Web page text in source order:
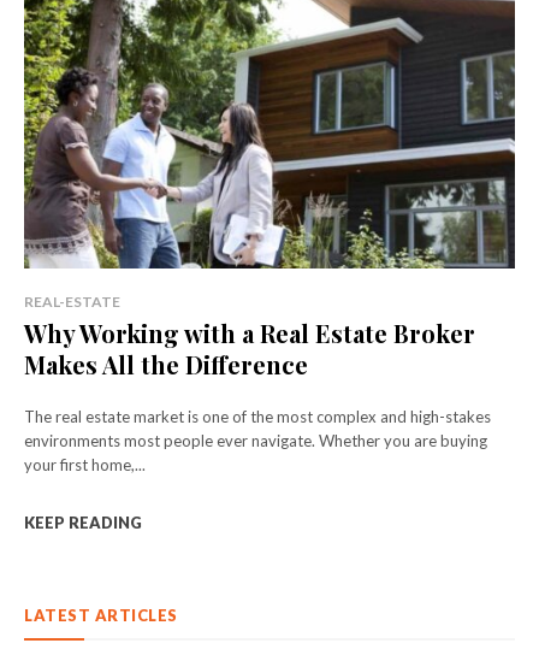
REAL-ESTATE
Why Working with a Real Estate Broker
Makes All the Difference
The real estate market is one of the most complex and high-stakes
environments most people ever navigate. Whether you are buying
your first home,...
KEEP READING
LATEST ARTICLES